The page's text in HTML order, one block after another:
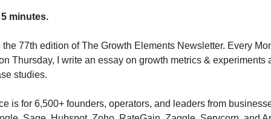
minutes.
the 77th edition of The Growth Elements Newsletter. Every
Thursday, I write an essay on growth metrics & experiments
studies.
is for 6,500+ founders, operators, and leaders from